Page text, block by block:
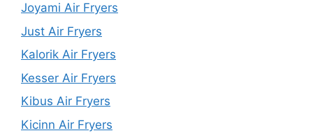
Joyami Air Fryers
Just Air Fryers
Kalorik Air Fryers
Kesser Air Fryers
Kibus Air Fryers
Kicinn Air Fryers